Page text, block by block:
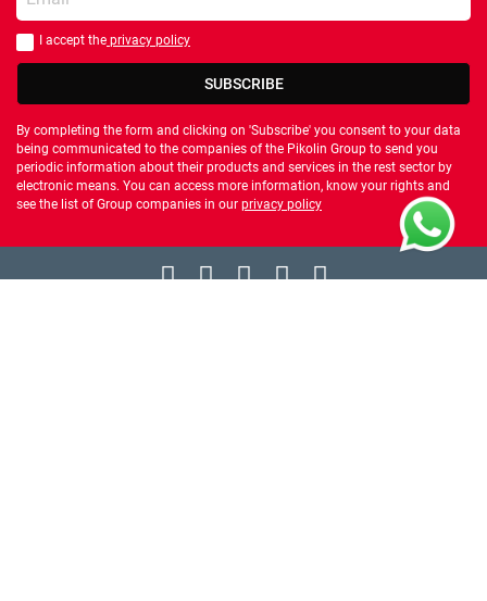
You should accept privacy policy
I accept the privacy policy
SUBSCRIBE
By completing the form and clicking on 'Subscribe' you consent to your data
being communicated to the companies of the Pikolin Group to send you
periodic information about their products and services in the rest sector by
electronic means. You can access more information, know your rights and
see the list of Group companies in our privacy policy